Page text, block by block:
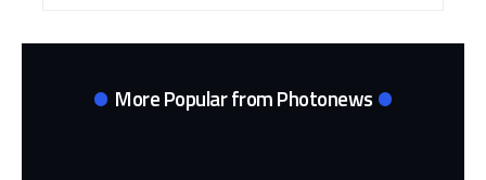
More Popular from Photonews